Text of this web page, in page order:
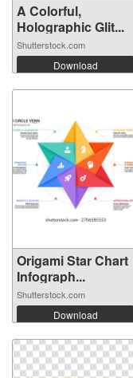
A Colorful,
Holographic Glit...
Shutterstock.com
Download
Origami Star Chart
Infograph...
Shutterstock.com
Download